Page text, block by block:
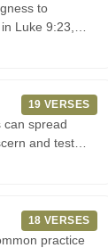
to
Luke 9:23,
19 VERSES
can spread
and test
18 VERSES
practice